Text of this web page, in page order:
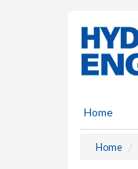
Home
Home